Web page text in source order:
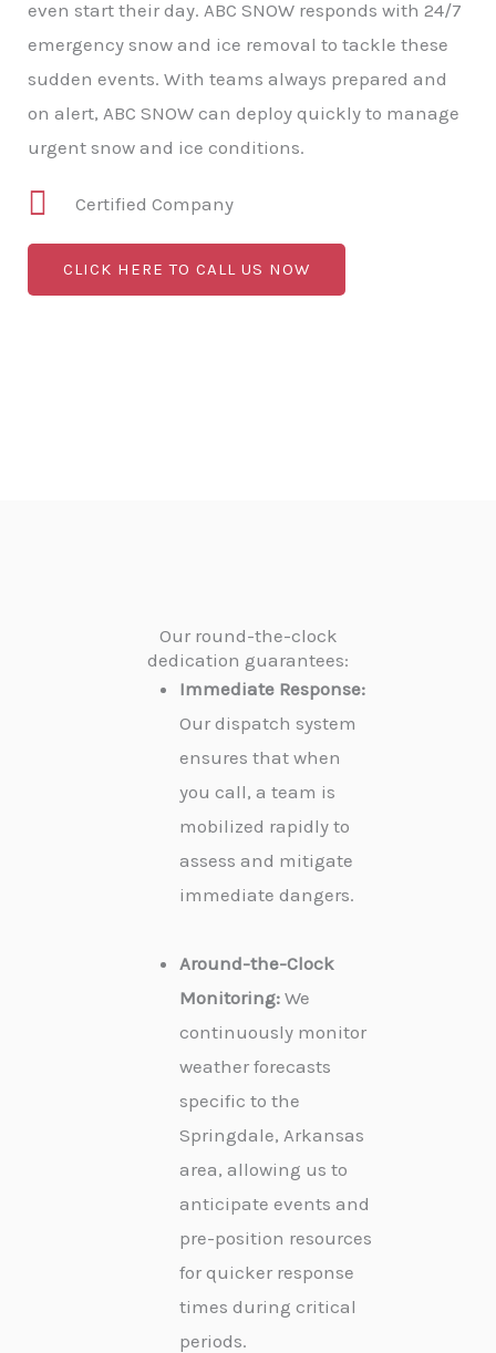
even start their day. ABC SNOW responds with 24/7
emergency snow and ice removal to tackle these
sudden events. With teams always prepared and
on alert, ABC SNOW can deploy quickly to manage
urgent snow and ice conditions.
Certified Company
CLICK HERE TO CALL US NOW
Our round-the-clock
dedication guarantees:
Immediate Response:
Our dispatch system
ensures that when
you call, a team is
mobilized rapidly to
assess and mitigate
immediate dangers.
Around-the-Clock
Monitoring: We
continuously monitor
weather forecasts
specific to the
Springdale, Arkansas
area, allowing us to
anticipate events and
pre-position resources
for quicker response
times during critical
periods.